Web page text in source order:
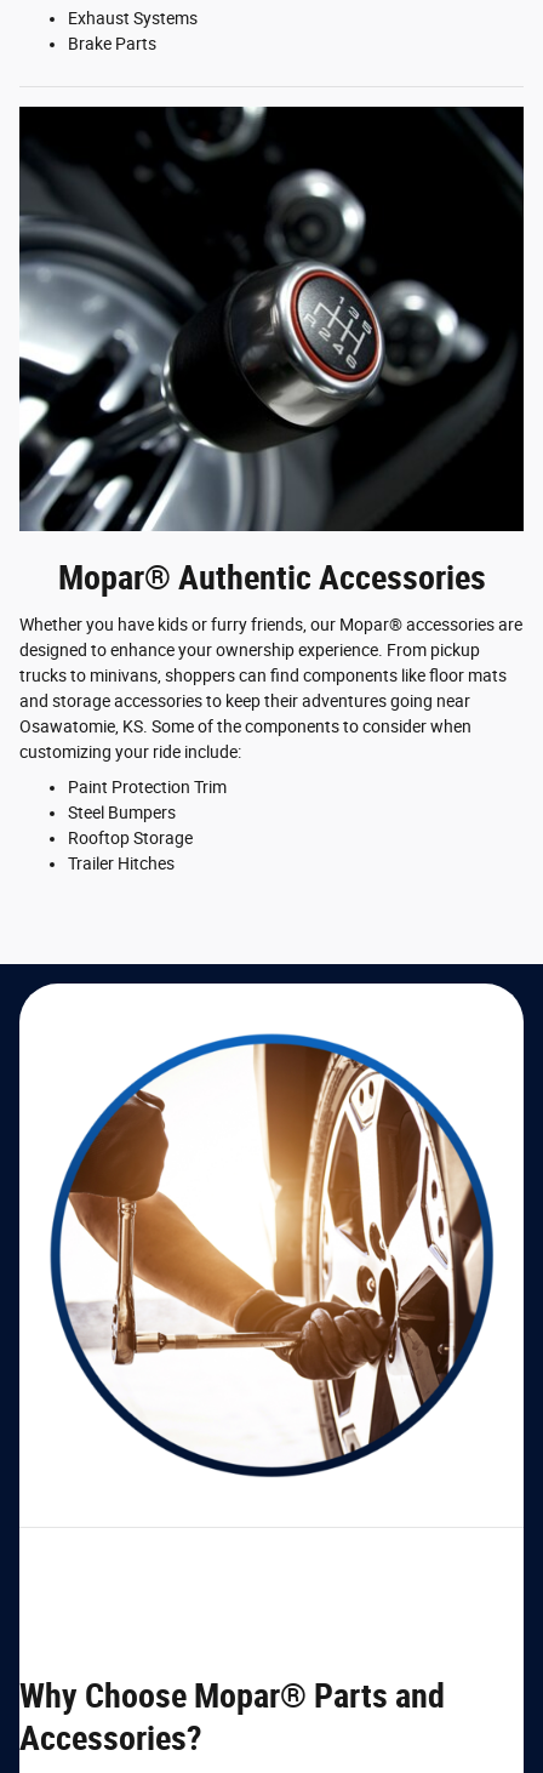
Exhaust Systems
Brake Parts
Mopar® Authentic Accessories
Whether you have kids or furry friends, our Mopar® accessories are
designed to enhance your ownership experience. From pickup
trucks to minivans, shoppers can find components like floor mats
and storage accessories to keep their adventures going near
Osawatomie, KS. Some of the components to consider when
customizing your ride include:
Paint Protection Trim
Steel Bumpers
Rooftop Storage
Trailer Hitches
Why Choose Mopar® Parts and
Accessories?